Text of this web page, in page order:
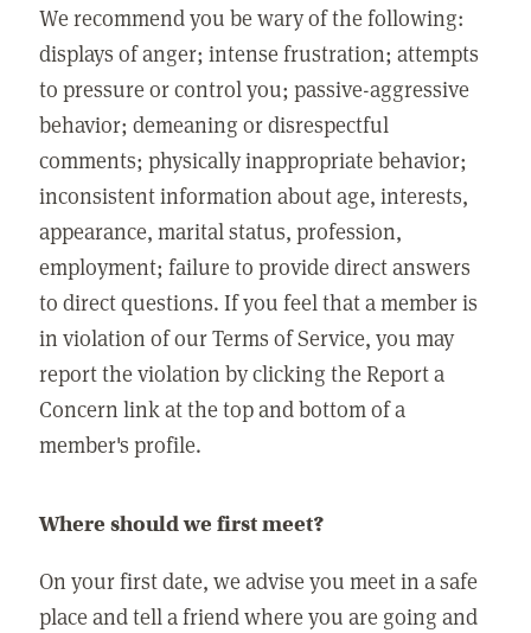
We recommend you be wary of the following:
displays of anger; intense frustration; attempts
to pressure or control you; passive-aggressive
behavior; demeaning or disrespectful
comments; physically inappropriate behavior;
inconsistent information about age, interests,
appearance, marital status, profession,
employment; failure to provide direct answers
to direct questions. If you feel that a member is
in violation of our Terms of Service, you may
report the violation by clicking the Report a
Concern link at the top and bottom of a
member's profile.
Where should we first meet?
On your first date, we advise you meet in a safe
place and tell a friend where you are going and